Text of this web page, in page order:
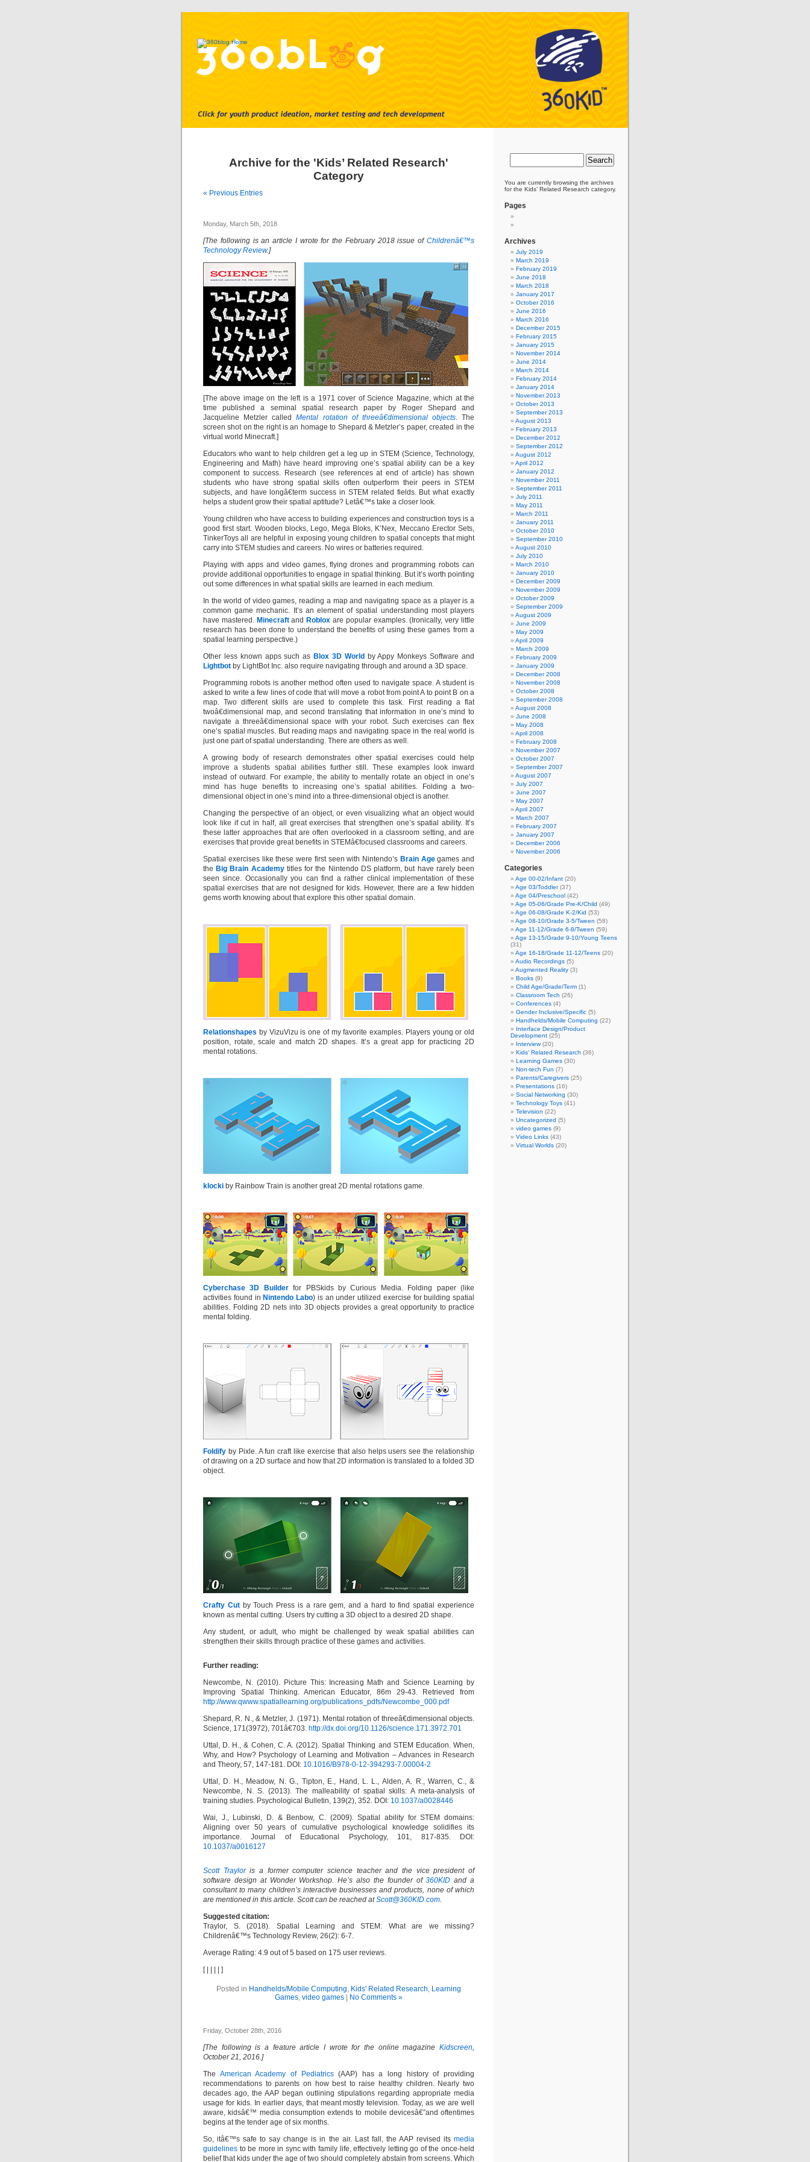
Archive for the 'Kids’ Related Research'
Category
« Previous Entries
Monday, March 5th, 2018
[The following is an article I wrote for the February 2018 issue of Childrenâ€™s
Technology Review.]
[The above image on the left is a 1971 cover of Science Magazine, which at the
time published a seminal spatial research paper by Roger Shepard and
Jacqueline Metzler calledMental rotation of threeâ€dimensional objects. The
screen shot on the right is an homage to Shepard & Metzler’s paper, created in the
virtual world Minecraft.]
Educators who want to help children get a leg up in STEM (Science, Technology,
Engineering and Math) have heard improving one’s spatial ability can be a key
component to success. Research (see references at end of article) has shown
students who have strong spatial skills often outperform their peers in STEM
subjects, and have longâ€term success in STEM related fields. But what exactly
helps a student grow their spatial aptitude? Letâ€™s take a closer look.
Young children who have access to building experiences and construction toys is a
good first start. Wooden blocks, Lego, Mega Bloks, K’Nex, Meccano Erector Sets,
TinkerToys all are helpful in exposing young children to spatial concepts that might
carry into STEM studies and careers. No wires or batteries required.
Playing with apps and video games, flying drones and programming robots can
provide additional opportunities to engage in spatial thinking. But it’s worth pointing
out some differences in what spatial skills are learned in each medium.
In the world of video games, reading a map and navigating space as a player is a
common game mechanic. It’s an element of spatial understanding most players
have mastered. Minecraftand Roblox are popular examples. (Ironically, very little
research has been done to understand the benefits of using these games from a
spatial learning perspective.)
Other less known apps such as Blox 3D World by Appy Monkeys Software and
Lightbot by LightBot Inc. also require navigating through and around a 3D space.
Programming robots is another method often used to navigate space. A student is
asked to write a few lines of code that will move a robot from point A to point B on a
map. Two different skills are used to complete this task. First reading a flat
twoâ€dimensional map, and second translating that information in one’s mind to
navigate a threeâ€dimensional space with your robot. Such exercises can flex
one’s spatial muscles. But reading maps and navigating space in the real world is
just one part of spatial understanding. There are others as well.
A growing body of research demonstrates other spatial exercises could help
improve a students spatial abilities further still. These examples look inward
instead of outward. For example, the ability to mentally rotate an object in one’s
mind has huge benefits to increasing one’s spatial abilities. Folding a two-
dimensional object in one’s mind into a three-dimensional object is another.
Changing the perspective of an object, or even visualizing what an object would
look like if cut in half, all great exercises that strengthen one’s spatial ability. It’s
these latter approaches that are often overlooked in a classroom setting, and are
exercises that provide great benefits in STEMâ€focused classrooms and careers.
Spatial exercises like these were first seen with Nintendo’s Brain Agegames and
the Big Brain Academytitles for the Nintendo DS platform, but have rarely been
seen since. Occasionally you can find a rather clinical implementation of these
spatial exercises that are not designed for kids. However, there are a few hidden
gems worth knowing about that explore this other spatial domain.
Relationshapes by VizuVizu is one of my favorite examples. Players young or old
position, rotate, scale and match 2D shapes. It’s a great app for practicing 2D
mental rotations.
klocki by Rainbow Train is another great 2D mental rotations game.
Cyberchase 3D Builderfor PBSkids by Curious Media. Folding paper (like
activities found in Nintendo Labo) is an under utilized exercise for building spatial
abilities. Folding 2D nets into 3D objects provides a great opportunity to practice
mental folding.
Foldify by Pixle. A fun craft like exercise that also helps users see the relationship
of drawing on a 2D surface and how that 2D information is translated to a folded 3D
object.
Crafty Cutby Touch Press is a rare gem, and a hard to find spatial experience
known as mental cutting. Users try cutting a 3D object to a desired 2D shape.
Any student, or adult, who might be challenged by weak spatial abilities can
strengthen their skills through practice of these games and activities.
Further reading:
Newcombe, N. (2010). Picture This: Increasing Math and Science Learning by
Improving Spatial Thinking. American Educator, 86m 29-43. Retrieved from
http://www.qwww.spatiallearning.org/publications_pdfs/Newcombe_000.pdf
Shepard, R. N., & Metzler, J. (1971). Mental rotation of threeâ€dimensional objects.
Science, 171(3972), 701â€703. http://dx.doi.org/10.1126/science.171.3972.701
Uttal, D. H., & Cohen, C. A. (2012). Spatial Thinking and STEM Education. When,
Why, and How? Psychology of Learning and Motivation – Advances in Research
and Theory, 57, 147-181. DOI: 10.1016/B978-0-12-394293-7.00004-2
Uttal, D. H., Meadow, N. G., Tipton, E., Hand, L. L., Alden, A. R., Warren, C., &
Newcombe, N. S. (2013). The malleability of spatial skills: A meta-analysis of
training studies. Psychological Bulletin, 139(2), 352. DOI: 10.1037/a0028446
Wai, J., Lubinski, D. & Benbow, C. (2009). Spatial ability for STEM domains:
Aligning over 50 years of cumulative psychological knowledge solidifies its
importance. Journal of Educational Psychology, 101, 817-835. DOI:
10.1037/a0016127
Scott Trayloris a former computer science teacher and the vice president of
software design at Wonder Workshop. He’s also the founder of360KID and a
consultant to many children’s interactive businesses and products, none of which
are mentioned in this article. Scott can be reached atScott@360KID.com.
Suggested citation:
Traylor, S. (2018). Spatial Learning and STEM: What are we missing?
Childrenâ€™s Technology Review, 26(2): 6-7.
Average Rating: 4.9 out of5 based on 175 user reviews.
[
]
Posted in Handhelds/Mobile Computing, Kids' Related Research, Learning
Games, video games No Comments »
Friday, October 28th, 2016
[The following is a feature article I wrote for the online magazine Kidscreen,
October 21, 2016.]
The American Academy of Pediatrics(AAP) has a long history of providing
recommendations to parents on how best to raise healthy children. Nearly two
decades ago, the AAP began outlining stipulations regarding appropriate media
usage for kids. In earlier days, that meant mostly television. Today, as we are well
aware, kidsâ€™ media consumption extends to mobile devicesâ€”and oftentimes
begins at the tender age of six months.
So, itâ€™s safe to say change is in the air. Last fall, the AAP revised its media
guidelines to be more in sync with family life, effectively letting go of the once-held
belief that kids under the age of two should completely abstain from screens. Which
You are currently browsing the archives
for the Kids’ Related Research category.
Pages
Archives
July 2019
March 2019
February 2019
June 2018
March 2018
January 2017
October 2016
June 2016
March 2016
December 2015
February 2015
January 2015
November 2014
June 2014
March 2014
February 2014
January 2014
November 2013
October 2013
September 2013
August 2013
February 2013
December 2012
September 2012
August 2012
April 2012
January 2012
November 2011
September 2011
July 2011
May 2011
March 2011
January 2011
October 2010
September 2010
August 2010
July 2010
March 2010
January 2010
December 2009
November 2009
October 2009
September 2009
August 2009
June 2009
May 2009
April 2009
March 2009
February 2009
January 2009
December 2008
November 2008
October 2008
September 2008
August 2008
June 2008
May 2008
April 2008
February 2008
November 2007
October 2007
September 2007
August 2007
July 2007
June 2007
May 2007
April 2007
March 2007
February 2007
January 2007
December 2006
November 2006
Categories
Age 00-02/Infant (20)
Age 03/Toddler(37)
Age 04/Preschool (42)
Age 05-06/Grade Pre-K/Child (49)
Age 06-08/Grade K-2/Kid (53)
Age 08-10/Grade 3-5/Tween (58)
Age 11-12/Grade 6-8/Tween (59)
Age 13-15/Grade 9-10/Young Teens
(31)
Age 16-18/Grade 11-12/Teens (20)
Audio Recordings (5)
Augmented Reality (3)
Books (9)
Child Age/Grade/Term (1)
Classroom Tech (26)
Conferences (4)
Gender Inclusive/Specific (5)
Handhelds/Mobile Computing (22)
Interface Design/Product
Development (25)
Interview(20)
Kids' Related Research (36)
Learning Games (30)
Non-tech Fun (7)
Parents/Caregivers (25)
Presentations (16)
Social Networking (30)
Technology Toys (41)
Television (22)
Uncategorized (5)
video games (9)
Video Links (43)
Virtual Worlds (20)